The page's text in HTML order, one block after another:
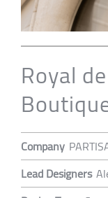
Royal
Company
Lead Designers